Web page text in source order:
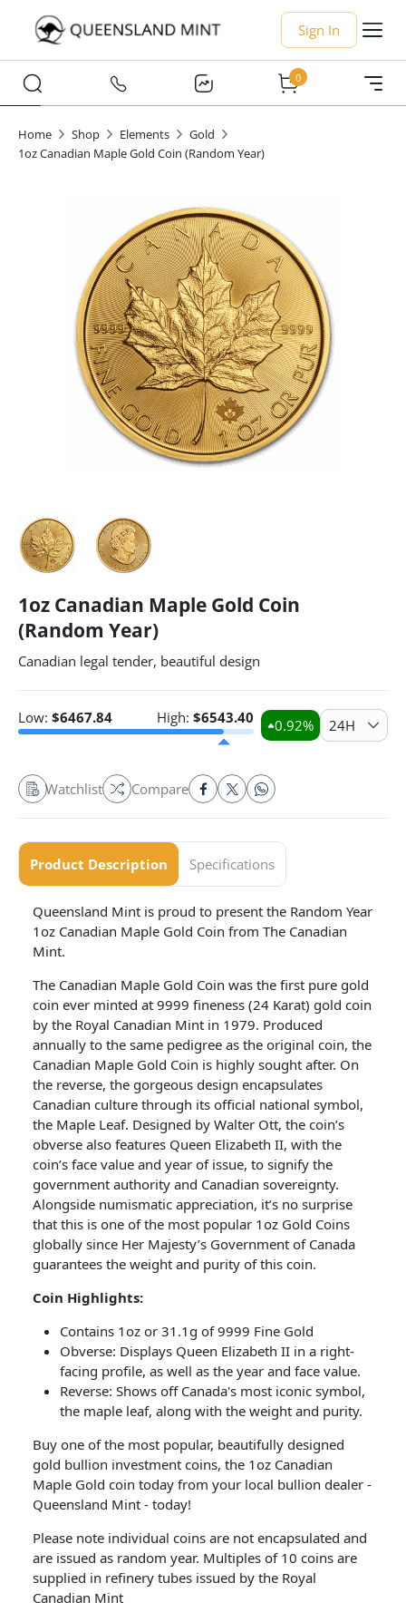
Sign In
0
Home Shop Elements
Gold
1oz Canadian Maple Gold Coin (Random Year)
1oz Canadian Maple Gold Coin
(Random Year)
Canadian legal tender, beautiful design
Low: $6467.84 High: $6543.40 0.92% 24H
Watchlist Compare
Product Description Specifications
Queensland Mint is proud to present the Random Year
1oz Canadian Maple Gold Coin from The Canadian
Mint.
The Canadian Maple Gold Coin was the first pure gold
coin ever minted at 9999 fineness (24 Karat) gold coin
by the Royal Canadian Mint in 1979. Produced
annually to the same pedigree as the original coin, the
Canadian Maple Gold Coin is highly sought after. On
the reverse, the gorgeous design encapsulates
Canadian culture through its official national symbol,
the Maple Leaf. Designed by Walter Ott, the coin’s
obverse also features Queen Elizabeth II, with the
coin’s face value and year of issue, to signify the
government authority and Canadian sovereignty.
Alongside numismatic appreciation, it’s no surprise
that this is one of the most popular 1oz Gold Coins
globally since Her Majesty’s Government of Canada
guarantees the weight and purity of this coin.
Coin Highlights:
Contains 1oz or 31.1g of 9999 Fine Gold
Obverse: Displays Queen Elizabeth II in a right-
facing profile, as well as the year and face value.
Reverse: Shows off Canada's most iconic symbol,
the maple leaf, along with the weight and purity.
Buy one of the most popular, beautifully designed
gold bullion investment coins, the 1oz Canadian
Maple Gold coin today from your local bullion dealer -
Queensland Mint - today!
Please note individual coins are not encapsulated and
are issued as random year. Multiples of 10 coins are
supplied in refinery tubes issued by the Royal
Canadian Mint